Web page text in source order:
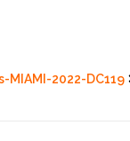
MIAMI-2022-DC119